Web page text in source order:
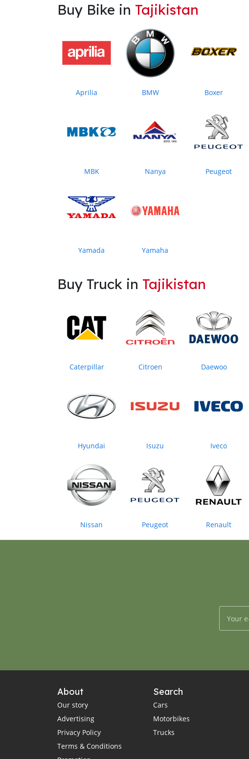
Buy Bike in Tajikistan
Aprilia BMW Boxer
MBK Nanya Peugeot
Yamada Yamaha
Buy Truck in Tajikistan
Caterpillar Citroen Daewoo
Hyundai Isuzu Iveco
Nissan Peugeot Renault
About
Our story
Advertising
Privacy Policy
Terms & Conditions
Search
Cars
Motorbikes
Trucks